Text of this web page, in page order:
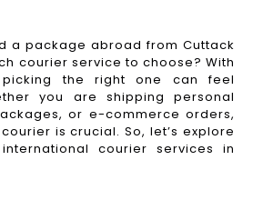
a package abroad from Cuttack
courier service to choose? With
the right one can feel
you are shipping personal
or e-commerce orders,
is crucial. So, let’s explore
courier services in